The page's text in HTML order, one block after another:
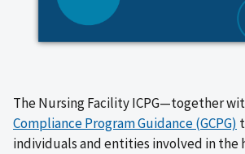
The Nursing Facility ICPG—together
Compliance Program Guidance (GCPG)
individuals and entities involved in the